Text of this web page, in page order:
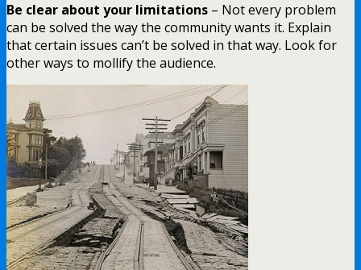
Be clear about your limitations – Not every problem
can be solved the way the community wants it. Explain
that certain issues can’t be solved in that way. Look for
other ways to mollify the audience.